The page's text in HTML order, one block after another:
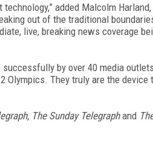
added Malcolm
out of the traditional
live, breaking news coverage
by over 40 media
Olympics. They truly are the
The Sunday Telegraphand